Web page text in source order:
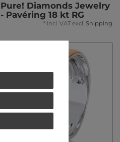
Pure! Diamonds Jewelry
- Pavéring 18 kt RG
* Incl. VAT excl. Shipping